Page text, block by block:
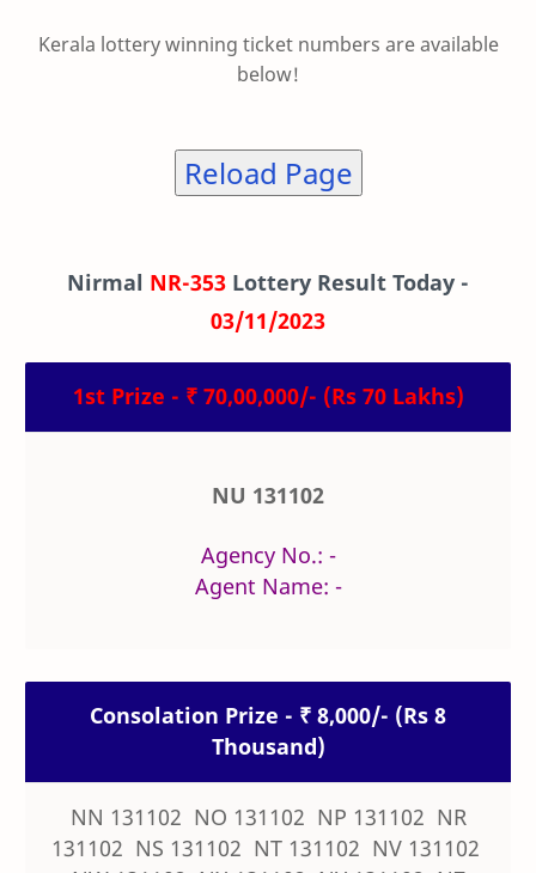
Kerala lottery winning ticket numbers are available
below!
Reload Page
Nirmal NR-353 Lottery Result Today -
03/11/2023
1st Prize - ₹ 70,00,000/- (Rs 70 Lakhs)
NU 131102
Agency No.: -
Agent Name: -
Consolation Prize - ₹ 8,000/- (Rs 8
Thousand)
NN 131102 NO 131102 NP 131102 NR
131102 NS 131102 NT 131102 NV 131102